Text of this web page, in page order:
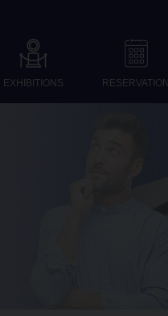
EXHIBITIONS RESERVATION